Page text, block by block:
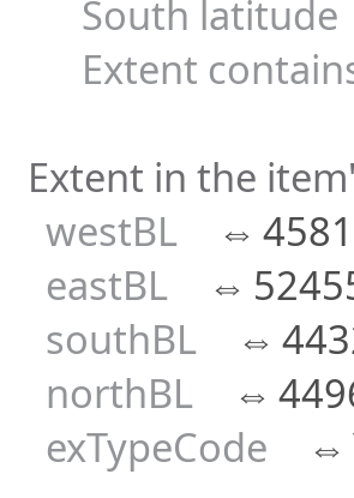
South latitude
Extent
Extent in the
westBL
⇔
eastBL
⇔
southBL
⇔
northBL
⇔
exTypeCode
⇔